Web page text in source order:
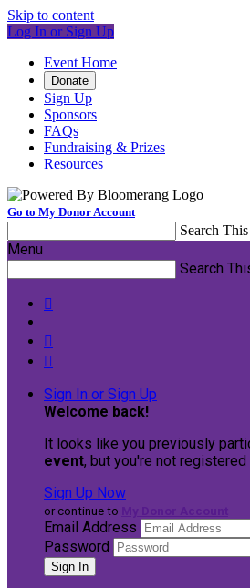
Skip to content
Log In or Sign Up
Event Home
Donate
Sign Up
Sponsors
FAQs
Fundraising & Prizes
Resources
Go to My Donor Account
Search
Menu
Search



Sign In or Sign Up
Welcome back!
It looks like you previously
event, but you're not
Sign Up Now
or continue to
Email Address
Password